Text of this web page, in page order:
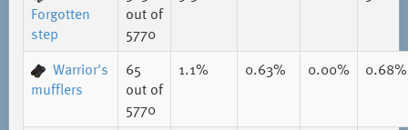
Forgotten
step
out of
5770
Warrior's
mufflers
65
out of
5770
1.1% 0.63% 0.00% 0.68%